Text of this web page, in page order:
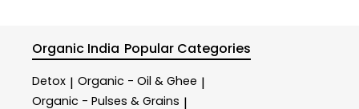
Organic India Popular Categories
Detox | Organic - Oil & Ghee |
Organic - Pulses & Grains |